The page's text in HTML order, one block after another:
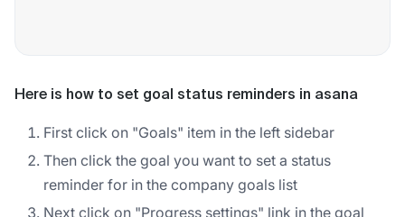
Here is how to set goal status reminders in asana
First click on "Goals" item in the left sidebar
Then click the goal you want to set a status
reminder for in the company goals list
Next click on "Progress settings" link in the goal